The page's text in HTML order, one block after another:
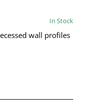
In Stock
wall profiles